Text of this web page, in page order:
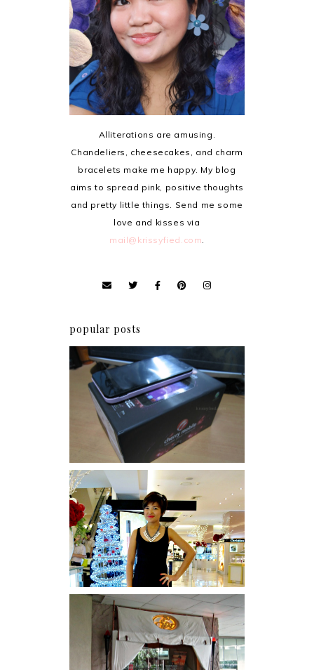
Alliterations are amusing.
Chandeliers, cheesecakes, and charm
bracelets make me happy. My blog
aims to spread pink, positive thoughts
and pretty little things. Send me some
love and kisses via
mail@krissyfied.com
popular posts
Review: Cherry Mobile
Flare
I was number 1,637 of 2,255.
Serenity brought by The
Spa Reflexology +